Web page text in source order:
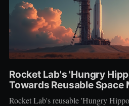
Rocket Lab's 'Hungry
Towards Reusable Space
Rocket Lab's reusable 'Hungry